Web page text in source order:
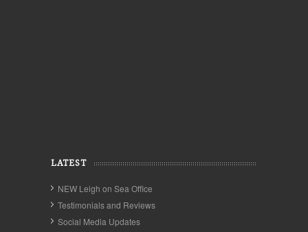
LATEST
NEW Leigh on Sea Office
Testimonials and Reviews
Social Media Updates